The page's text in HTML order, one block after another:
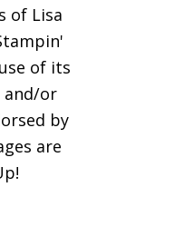
of Lisa
of its
and/or
by
are